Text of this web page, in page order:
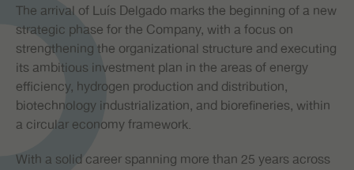
The arrival of Luís Delgado marks the beginning of a new
strategic phase for the Company, with a focus on
strengthening the organizational structure and executing
its ambitious investment plan in the areas of energy
efficiency, hydrogen production and distribution,
biotechnology industrialization, and biorefineries, within
a circular economy framework.
With a solid career spanning more than 25 years across